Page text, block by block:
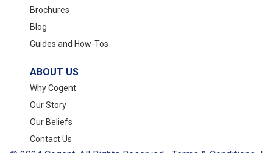
Brochures
Blog
Guides and How-Tos
ABOUT US
Why Cogent
Our Story
Our Beliefs
Contact Us